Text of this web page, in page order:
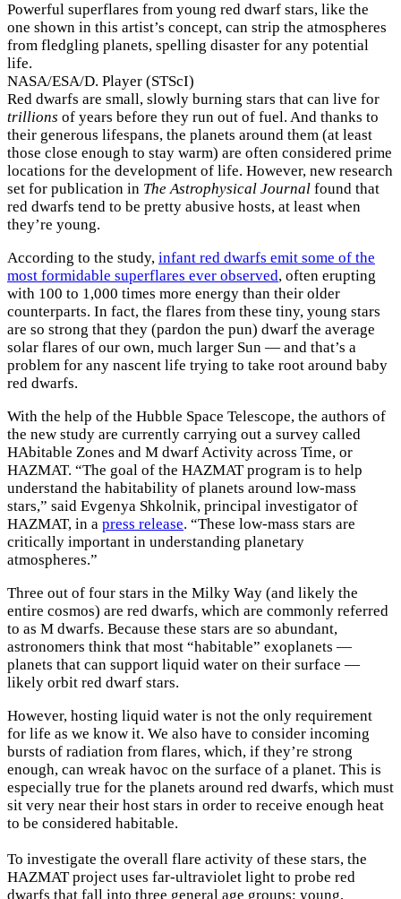
Powerful superflares from young red dwarf stars, like the
one shown in this artist’s concept, can strip the atmospheres
from fledgling planets, spelling disaster for any potential
life.
NASA/ESA/D. Player (STScI)
Red dwarfs are small, slowly burning stars that can live for
trillions of years before they run out of fuel. And thanks to
their generous lifespans, the planets around them (at least
those close enough to stay warm) are often considered prime
locations for the development of life. However, new research
set for publication in The Astrophysical Journal found that
red dwarfs tend to be pretty abusive hosts, at least when
they’re young.
According to the study, infant red dwarfs emit some of the
most formidable superflares ever observed, often erupting
with 100 to 1,000 times more energy than their older
counterparts. In fact, the flares from these tiny, young stars
are so strong that they (pardon the pun) dwarf the average
solar flares of our own, much larger Sun — and that’s a
problem for any nascent life trying to take root around baby
red dwarfs.
With the help of the Hubble Space Telescope, the authors of
the new study are currently carrying out a survey called
HAbitable Zones and M dwarf Activity across Time, or
HAZMAT. “The goal of the HAZMAT program is to help
understand the habitability of planets around low-mass
stars,” said Evgenya Shkolnik, principal investigator of
HAZMAT, in a press release. “These low-mass stars are
critically important in understanding planetary
atmospheres.”
Three out of four stars in the Milky Way (and likely the
entire cosmos) are red dwarfs, which are commonly referred
to as M dwarfs. Because these stars are so abundant,
astronomers think that most “habitable” exoplanets —
planets that can support liquid water on their surface —
likely orbit red dwarf stars.
However, hosting liquid water is not the only requirement
for life as we know it. We also have to consider incoming
bursts of radiation from flares, which, if they’re strong
enough, can wreak havoc on the surface of a planet. This is
especially true for the planets around red dwarfs, which must
sit very near their host stars in order to receive enough heat
to be considered habitable.
To investigate the overall flare activity of these stars, the
HAZMAT project uses far-ultraviolet light to probe red
dwarfs that fall into three general age groups: young,